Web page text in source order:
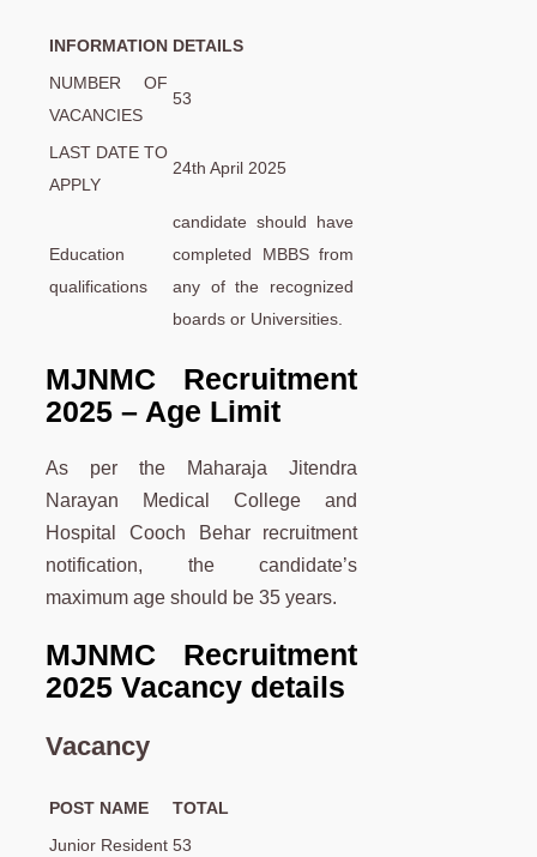
INFORMATION DETAILS
NUMBER OF
VACANCIES
53
LAST DATE TO
APPLY
24th April 2025
Education
qualifications
candidate should have
completed MBBS from
any of the recognized
boards or Universities.
MJNMC
Recruitment
2025 – Age Limit
As per the Maharaja Jitendra
Narayan Medical College and
Hospital Cooch Behar recruitment
notification, the candidate’s
maximum age should be 35 years.
MJNMC Recruitment
2025 Vacancy details
Vacancy
POST NAME
TOTAL
Junior Resident 53